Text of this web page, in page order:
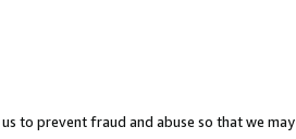
to prevent fraud and abuse so that we may